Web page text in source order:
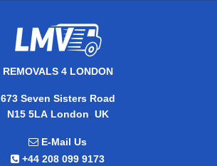
REMOVALS 4 LONDON
673 Seven Sisters Road
N15 5LA London, UK
E-Mail Us
+44 208 099 9173